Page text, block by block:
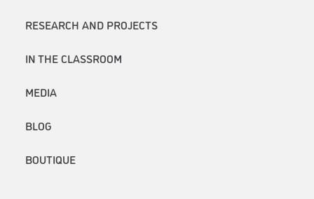
RESEARCH AND PROJECTS
IN THE CLASSROOM
MEDIA
BLOG
BOUTIQUE